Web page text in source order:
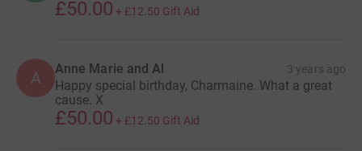
£50.00 + £12.50 Gift Aid
A Anne Marie and Al 3 years ago
Happy special birthday, Charmaine. What a great
cause. X
£50.00 + £12.50 Gift Aid